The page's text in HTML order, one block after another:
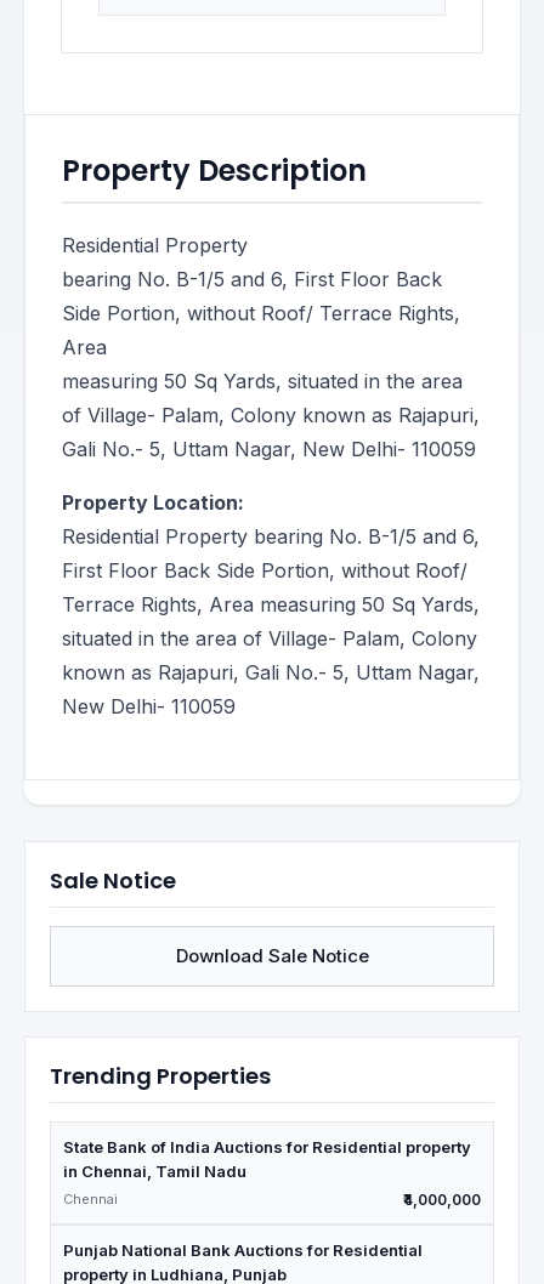
Property Description
Residential Property
bearing No. B-1/5 and 6, First Floor Back
Side Portion, without Roof/ Terrace Rights,
Area
measuring 50 Sq Yards, situated in the area
of Village- Palam, Colony known as Rajapuri,
Gali No.- 5, Uttam Nagar, New Delhi- 110059
Property Location:
Residential Property bearing No. B-1/5 and 6,
First Floor Back Side Portion, without Roof/
Terrace Rights, Area measuring 50 Sq Yards,
situated in the area of Village- Palam, Colony
known as Rajapuri, Gali No.- 5, Uttam Nagar,
New Delhi- 110059
Sale Notice
Download Sale Notice
Trending Properties
State Bank of India Auctions for Residential property
in Chennai, Tamil Nadu
Chennai ₹4,000,000
Punjab National Bank Auctions for Residential
property in Ludhiana, Punjab